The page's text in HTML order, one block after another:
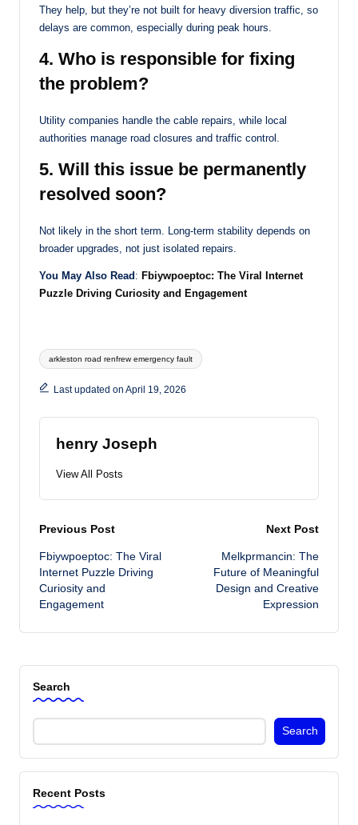
They help, but they’re not built for heavy diversion traffic, so
delays are common, especially during peak hours.
4. Who is responsible for fixing
the problem?
Utility companies handle the cable repairs, while local
authorities manage road closures and traffic control.
5. Will this issue be permanently
resolved soon?
Not likely in the short term. Long-term stability depends on
broader upgrades, not just isolated repairs.
You May Also Read : Fbiywpoeptoc: The Viral Internet
Puzzle Driving Curiosity and Engagement
Tags:
arkleston road renfrew emergency fault
Last updated on April 19, 2026
henry Joseph
View All Posts
Post
navigation
Previous Post
Fbiywpoeptoc: The Viral
Internet Puzzle Driving
Curiosity and
Engagement
Next Post
Melkprmancin: The
Future of Meaningful
Design and Creative
Expression
Search
Search
Recent Posts